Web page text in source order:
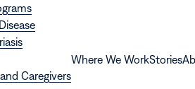
Caregivers
Where We WorkStories